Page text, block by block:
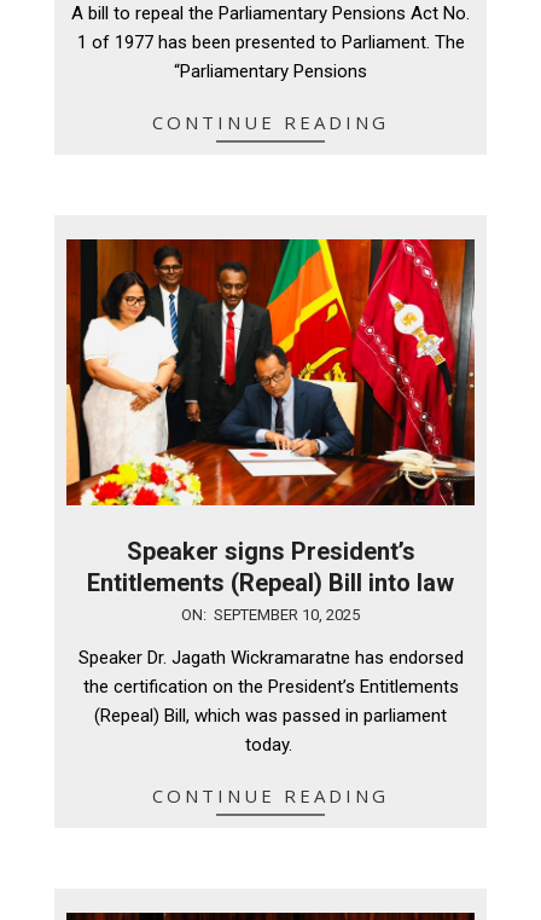
07
A bill to repeal the Parliamentary Pensions Act No.
1 of 1977 has been presented to Parliament. The
“Parliamentary Pensions
CONTINUE READING
Speaker signs President’s
Entitlements (Repeal) Bill into law
10
ON: SEPTEMBER 10, 2025
Speaker Dr. Jagath Wickramaratne has endorsed
the certification on the President’s Entitlements
(Repeal) Bill, which was passed in parliament
today.
CONTINUE READING